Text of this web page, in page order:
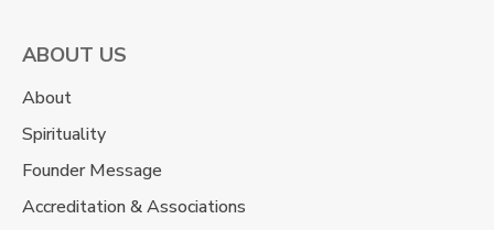
ABOUT US
About
Spirituality
Founder Message
Accreditation & Associations